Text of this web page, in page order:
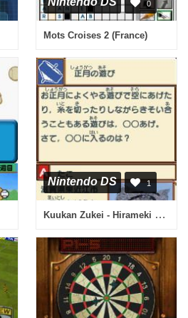
0
Mots Croises 2 (France)
Nintendo DS 1
Kuukan Zukei - Hirameki Training - Kuutore (Japan)